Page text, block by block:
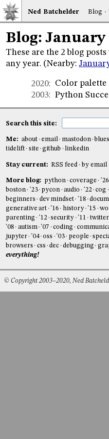
Ned Batchelder Blog ·
Blog: January
These are the 2 blog
any year. (Nearby:
2020: Color palette
2003: Python
Search this site:
Me: about email mastodon
tidelift
site github linkedin
Stay current: RSS feed by email
More blog: python coverage '26
boston
'23 pycon audio '22 cog
beginners
dev mindset '18
generative art
'16 history '15
parenting
'12 security '11 twitter
'08
autism '07 coding
jupyter
'04 oss '03 people
browsers
css dec debugging
everything!
© Copyright 2003–2020, Ned